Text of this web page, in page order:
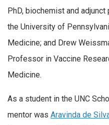
PhD, biochemist and
the University of
Medicine; and Drew
Professor in Vaccine
Medicine.
As a student in the UNC
mentor was Aravinda de